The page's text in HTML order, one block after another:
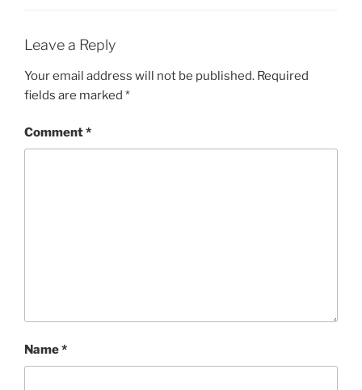
Leave a Reply
Your email address will not be published. Required
fields are marked *
Comment*
Name*